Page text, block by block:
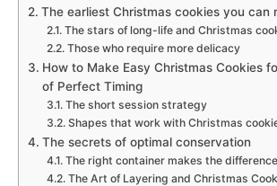
The earliest Christmas cookies you can
The stars of long-life and Christmas
Those who require more delicacy
How to Make Easy Christmas Cookies
of Perfect Timing
The short session strategy
Shapes that work with Christmas
The secrets of optimal conservation
The right container makes the difference
The Art of Layering and Christmas